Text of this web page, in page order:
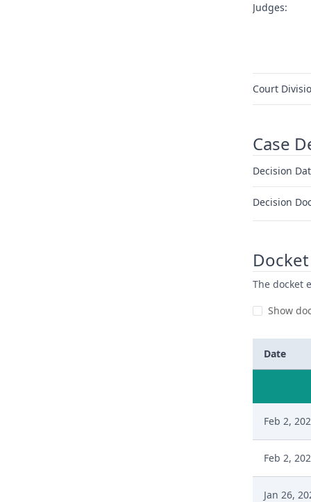
Judges:
Court
Case
Decision
Decision
The docket
Show
Date
Feb 2,
Feb 2,
Jan 26,